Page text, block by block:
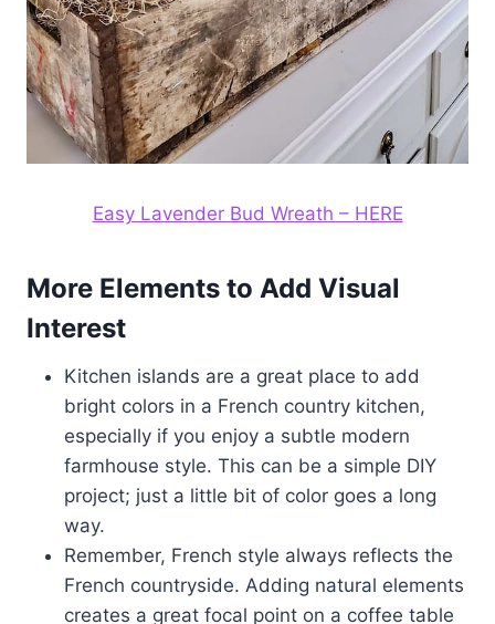
Easy Lavender Bud Wreath – HERE
More Elements to Add Visual
Interest
Kitchen islands are a great place to add
bright colors in a French country kitchen,
especially if you enjoy a subtle modern
farmhouse style. This can be a simple DIY
project; just a little bit of color goes a long
way.
Remember, French style always reflects the
French countryside. Adding natural elements
creates a great focal point on a coffee table